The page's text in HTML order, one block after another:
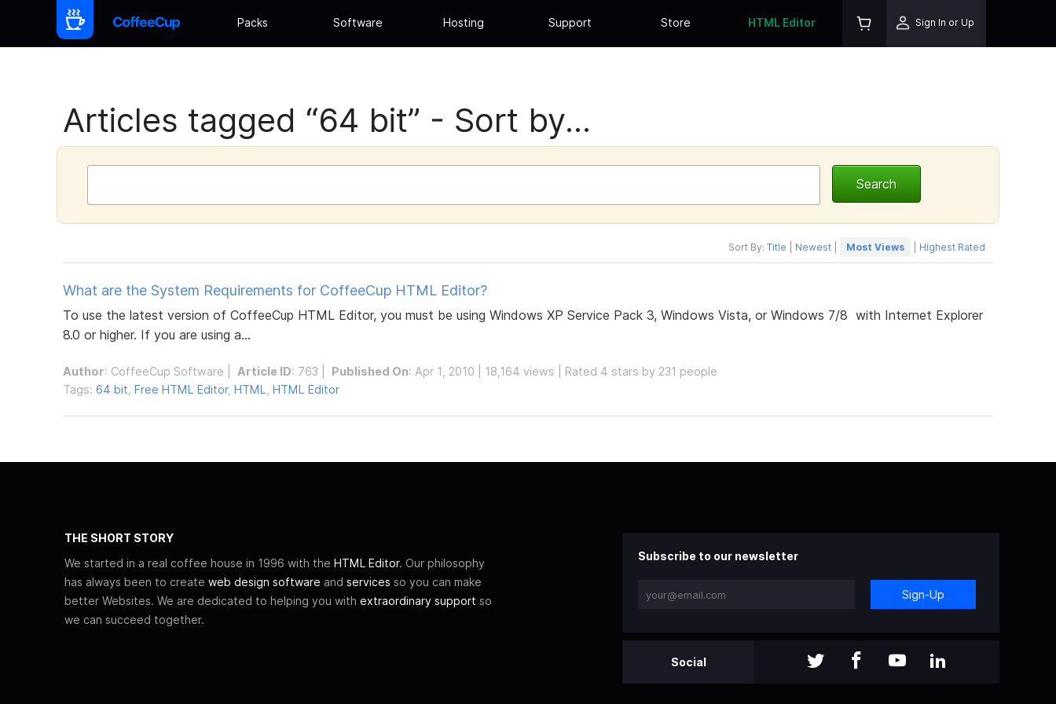
Packs Software Hosting Support Store HTML Editor Sign In or Up
Articles tagged “64 bit” - Sort by...
Sort By: Title Newest Most Views Highest Rated
What are the System Requirements for CoffeeCup HTML Editor?
To use the latest version of CoffeeCup HTML Editor, you must be using Windows XP Service Pack 3, Windows Vista, or Windows 7/8 with Internet Explorer
8.0 or higher. If you are using a...
Author: CoffeeCup Software Article ID: 763 | Published On: Apr 1, 2010 | 18,164 views | Rated 4 stars by 231 people
Tags: 64 bit Free HTML Editor, HTML HTML Editor
THE SHORT STORY
We started in a real coffee house in 1996 with the HTML Editor. Our philosophy
has always been to create web design software and services so you can make
better Websites. We are dedicated to helping you with extraordinary support so
we can succeed together.
Subscribe to our newsletter
Sign-Up
Social